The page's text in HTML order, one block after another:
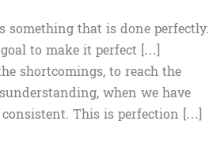
that is done perfectly.
to make it perfect […]
shortcomings, to reach the
when we have
This is perfection […]